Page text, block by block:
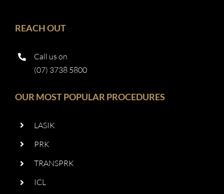
REACH OUT
Call us on
(07) 3738 5800
OUR MOST POPULAR PROCEDURES
LASIK
PRK
TRANSPRK
ICL